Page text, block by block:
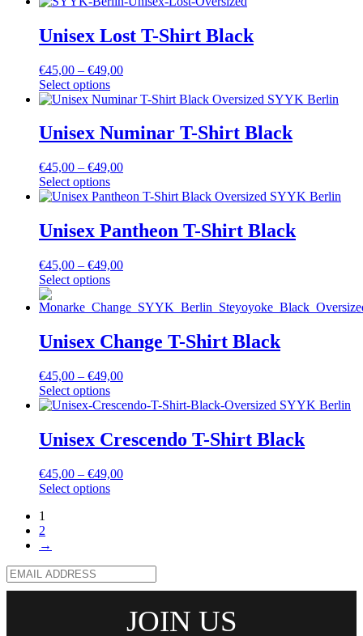
Unisex Lost T-Shirt Black
€45,00 – €49,00
Select options
Unisex Numinar T-Shirt Black
€45,00 – €49,00
Select options
Unisex Pantheon T-Shirt Black
€45,00 – €49,00
Select options
Unisex Change T-Shirt Black
€45,00 – €49,00
Select options
Unisex Crescendo T-Shirt Black
€45,00 – €49,00
Select options
1
2
→